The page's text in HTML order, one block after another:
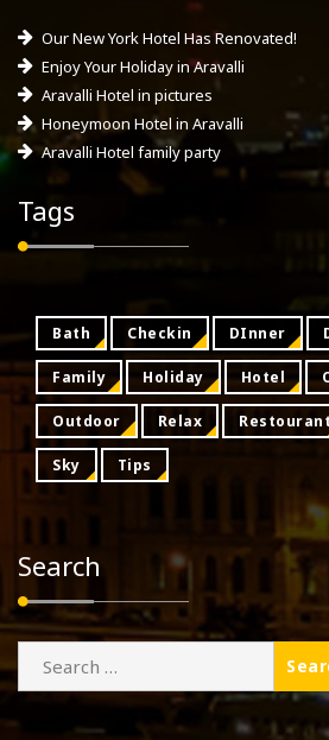
Our New York Hotel Has Renovated!
Enjoy Your Holiday in Aravalli
Aravalli Hotel in pictures
Honeymoon Hotel in Aravalli
Aravalli Hotel family party
Tags
Bath Checkin DInner
Family Holiday Hotel
Outdoor Relax Restourant
Sky Tips
Search
for: